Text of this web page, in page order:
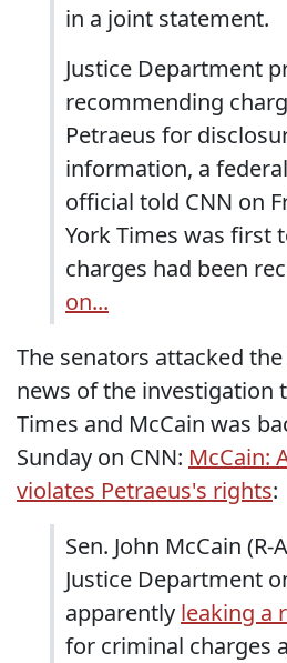
in a joint statement.
Justice Department
recommending
Petraeus for
information, a
official told CNN on
York Times was first
charges had been
on...
The senators attacked
news of the investigation
Times and McCain was
Sunday on CNN: McCain:
violates Petraeus's rights:
Sen. John McCain
Justice Department
apparently leaking a
for criminal charges